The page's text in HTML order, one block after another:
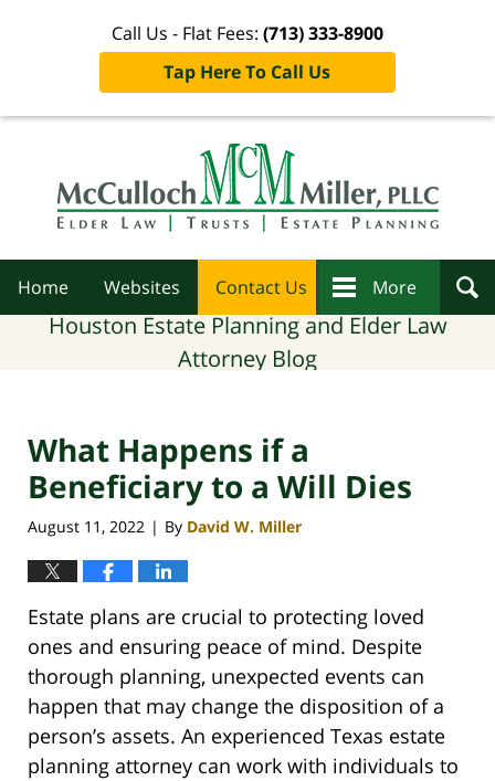
Call Us - Flat Fees: (713) 333-8900
Tap Here To Call Us
Home Websites Contact Us More
Houston Estate Planning and Elder Law
Attorney Blog
What Happens if a
Beneficiary to a Will Dies
August 11, 2022 | By David W. Miller
Estate plans are crucial to protecting loved
ones and ensuring peace of mind. Despite
thorough planning, unexpected events can
happen that may change the disposition of a
person’s assets. An experienced Texas estate
planning attorney can work with individuals to